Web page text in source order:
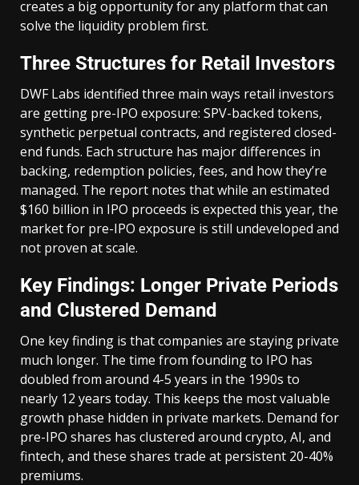
creates a big opportunity for any platform that can
solve the liquidity problem first.
Three Structures for Retail Investors
DWF Labs identified three main ways retail investors
are getting pre-IPO exposure: SPV-backed tokens,
synthetic perpetual contracts, and registered closed-
end funds. Each structure has major differences in
backing, redemption policies, fees, and how they’re
managed. The report notes that while an estimated
$160 billion in IPO proceeds is expected this year, the
market for pre-IPO exposure is still undeveloped and
not proven at scale.
Key Findings: Longer Private Periods
and Clustered Demand
One key finding is that companies are staying private
much longer. The time from founding to IPO has
doubled from around 4-5 years in the 1990s to
nearly 12 years today. This keeps the most valuable
growth phase hidden in private markets. Demand for
pre-IPO shares has clustered around crypto, AI, and
fintech, and these shares trade at persistent 20-40%
premiums.